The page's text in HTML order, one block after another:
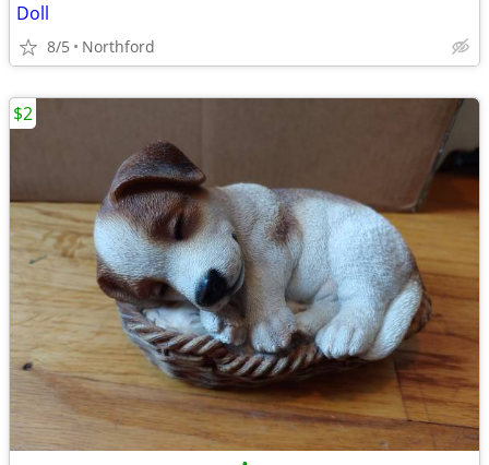
Doll
8/5 Northford
$2